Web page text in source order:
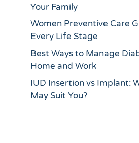
Your Family
Women Preventive Care
Every Life Stage
Best Ways to Manage
Home and Work
IUD Insertion vs Implant:
May Suit You?